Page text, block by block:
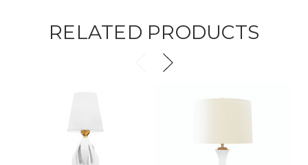
RELATED PRODUCTS